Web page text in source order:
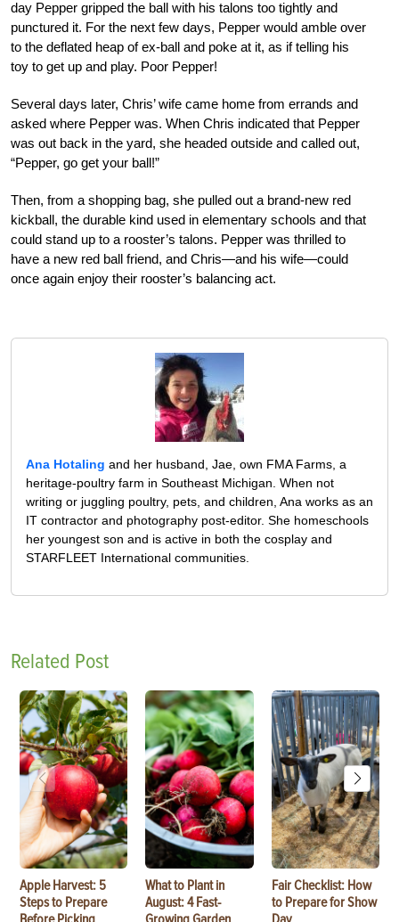
day Pepper gripped the ball with his talons too tightly and
punctured it. For the next few days, Pepper would amble over
to the deflated heap of ex-ball and poke at it, as if telling his
toy to get up and play. Poor Pepper!
Several days later, Chris’ wife came home from errands and
asked where Pepper was. When Chris indicated that Pepper
was out back in the yard, she headed outside and called out,
“Pepper, go get your ball!”
Then, from a shopping bag, she pulled out a brand-new red
kickball, the durable kind used in elementary schools and that
could stand up to a rooster’s talons. Pepper was thrilled to
have a new red ball friend, and Chris—and his wife—could
once again enjoy their rooster’s balancing act.
Ana Hotaling and her husband, Jae, own FMA Farms, a
heritage-poultry farm in Southeast Michigan. When not
writing or juggling poultry, pets, and children, Ana works as an
IT contractor and photography post-editor. She homeschools
her youngest son and is active in both the cosplay and
STARFLEET International communities.
Related Post
Apple Harvest: 5
Steps to Prepare
What to Plant in
August: 4 Fast-
Fair Checklist: How
to Prepare for Show